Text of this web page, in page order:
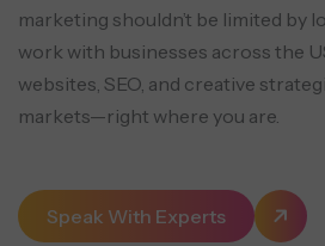
marketing shouldn’t be limited by
work with businesses across the
websites, SEO, and creative
markets—right where you are.
Speak With Experts